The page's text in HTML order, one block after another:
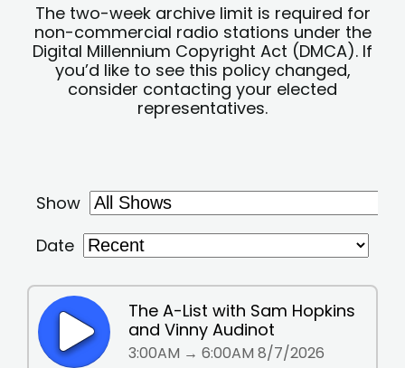
The two-week archive limit is required for
non-commercial radio stations under the
Digital Millennium Copyright Act (DMCA). If
you’d like to see this policy changed,
consider contacting your elected
representatives.